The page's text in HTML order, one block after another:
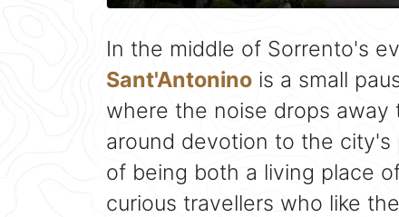
In the middle of Sorrento's
Sant'Antonino is a small
where the noise drops
around devotion to the city's
of being both a living place
curious travellers who like